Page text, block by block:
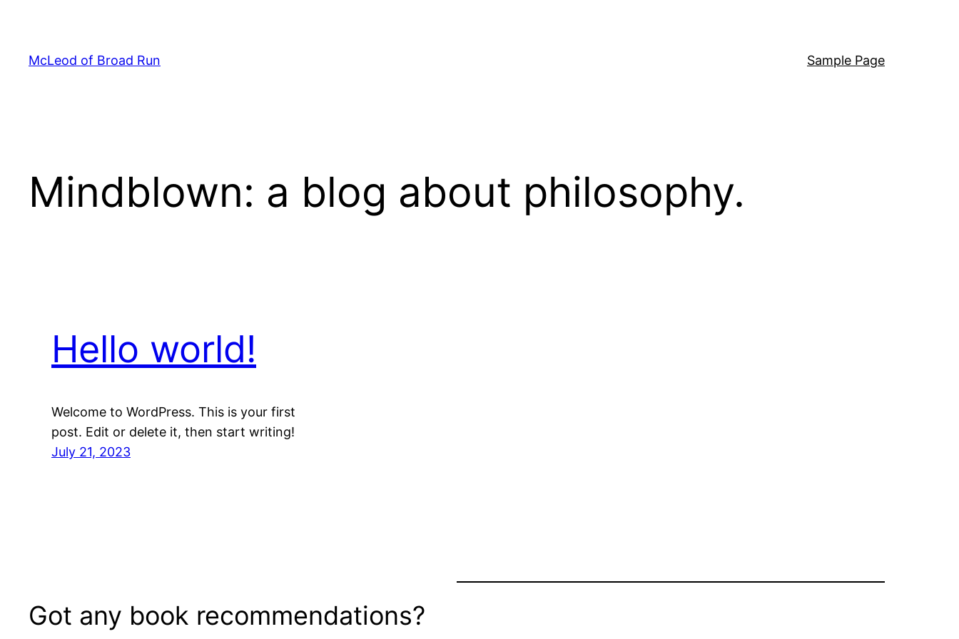
content
McLeod of Broad Run Sample Page
Mindblown: a blog about philosophy.
Hello world!
Welcome to WordPress. This is your first
post. Edit or delete it, then start writing!
July 21, 2023
Got any book recommendations?